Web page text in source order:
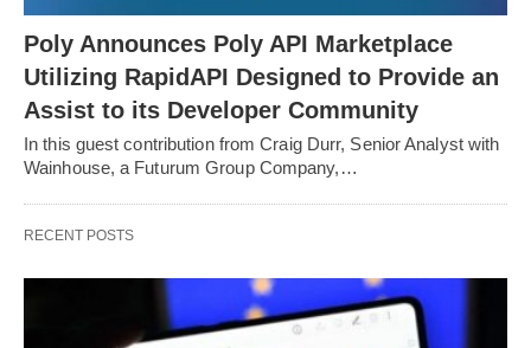
Poly Announces Poly API Marketplace
Utilizing RapidAPI Designed to Provide an
Assist to its Developer Community
In this guest contribution from Craig Durr, Senior Analyst with
Wainhouse, a Futurum Group Company,…
RECENT POSTS